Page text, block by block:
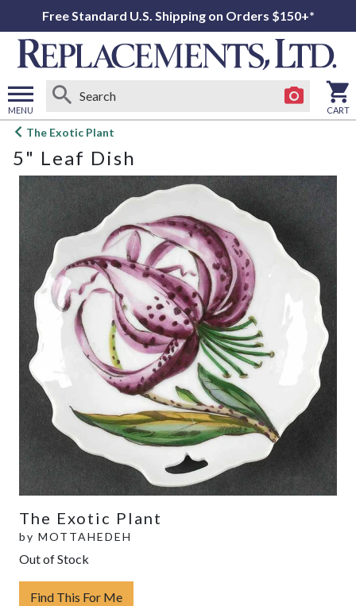
Free Standard U.S. Shipping on Orders $150+*
MENU
Open
menu
CART
The Exotic Plant
5" Leaf Dish
The Exotic Plant
by MOTTAHEDEH
Out of Stock
Find This For Me